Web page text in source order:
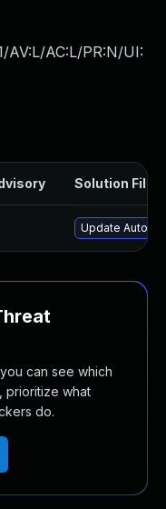
AV:L/AC:L/PR:N/UI:
Solution File
Update
can see which
prioritize what
do.